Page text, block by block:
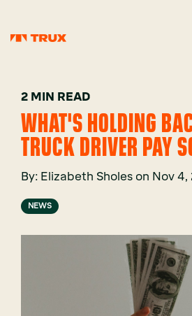
2 MIN READ
WHAT'S HOLDING
TRUCK DRIVER PAY
By: Elizabeth Sholes on Nov 4,
NEWS